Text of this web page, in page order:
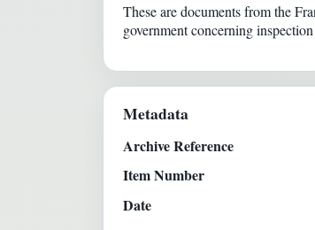
These are documents from the
government concerning
Metadata
Archive Reference
Item Number
Date